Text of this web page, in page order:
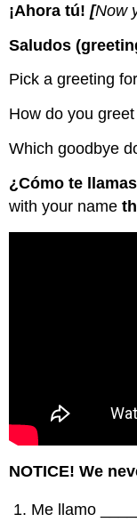
¡Ahora tú![Now
Saludos
Pick a greeting
How do you
Which goodbye
¿Cómo te
with your name
NOTICE! We
Me llamo